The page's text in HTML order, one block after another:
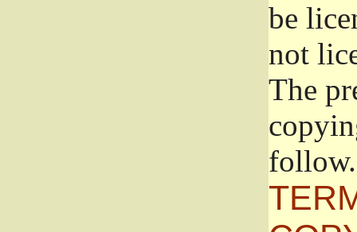
be
not
The
follow.